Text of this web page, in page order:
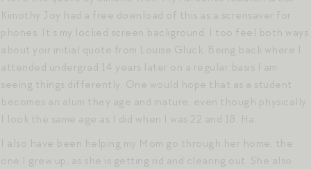
Kimothy Joy had a free download of this as a scrensaver for
phones. It’s my locked screen background. I too feel both ways
about yoir initial quote from Louise Gluck. Being back where I
attended undergrad 14 years later on a regular basis I am
seeing things differently. One would hope that as a student
becomes an alum they age and mature, even though physically
I look the same age as I did when I was 22 and 18. Ha.
I also have been helping my Mom go through her home, the
one I grew up, as she is getting rid and clearing out. She also